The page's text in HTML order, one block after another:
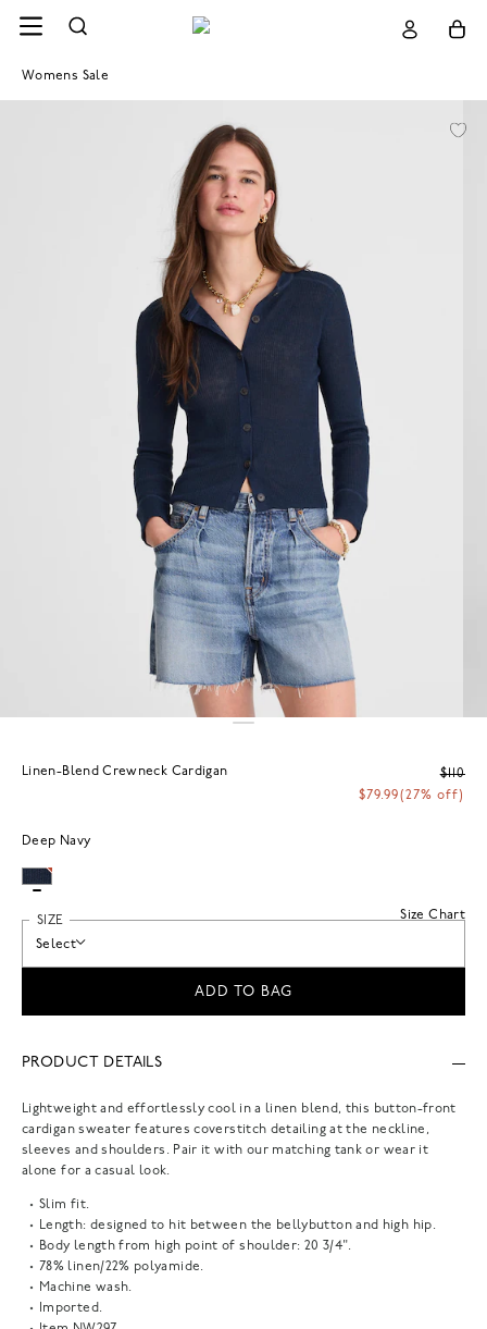
Womens Sale
Linen-Blend Crewneck Cardigan
$110
$79.99(27% off)
Deep Navy
Size Chart
SIZE
Select
ADD TO BAG
PRODUCT DETAILS
Lightweight and effortlessly cool in a linen blend, this button-front
cardigan sweater features coverstitch detailing at the neckline,
sleeves and shoulders. Pair it with our matching tank or wear it
alone for a casual look.
Slim fit.
Length: designed to hit between the bellybutton and high hip.
Body length from high point of shoulder: 20 3/4".
78% linen/22% polyamide.
Machine wash.
Imported.